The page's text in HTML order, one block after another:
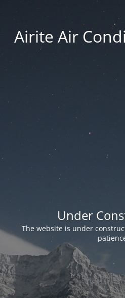
Airite Air
Under
The website is under